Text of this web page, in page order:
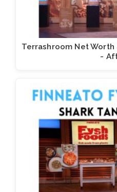
Terrashroom Net Worth
-